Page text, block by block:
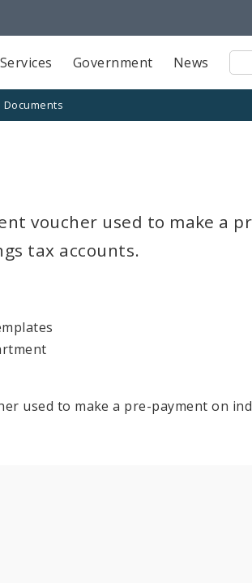
Services Government News
Site
Documents
voucher used to make a
tax accounts.
used to make a pre-payment on